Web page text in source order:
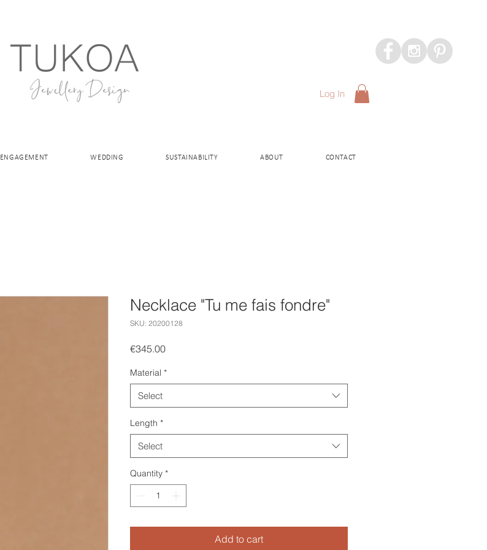
Log In
ENGAGEMENT WEDDING SUSTAINABILITY ABOUT CONTACT
Necklace "Tu me fais fondre"
SKU: 20200128
€345.00Price
Material *
Select
Length *
Select
Quantity *
Add to cart